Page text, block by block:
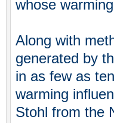
whose
Along with
generated by
in as few as
warming
Stohl from the